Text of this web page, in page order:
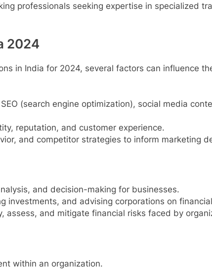
professionals seeking expertise in specialized
2024
in India for 2024, several factors can influence
(search engine optimization), social media
reputation, and customer experience.
and competitor strategies to inform marketing
and decision-making for businesses.
investments, and advising corporations on
assess, and mitigate financial risks faced by
within an organization.